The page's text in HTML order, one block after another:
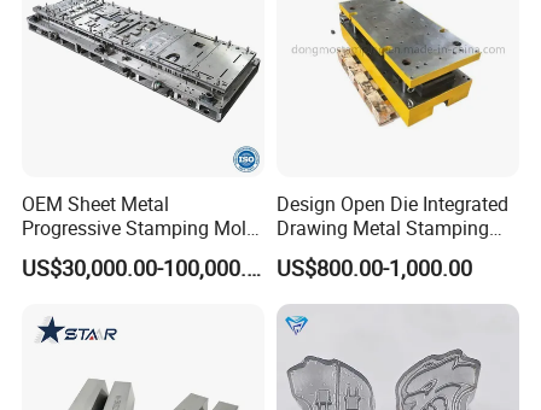
OEM Sheet Metal
Progressive Stamping Mold
for Air Conditioner Outdoor
Unit Components
US$30,000.00-100,000.00
Design Open Die Integrated
Drawing Metal Stamping
Die Precision Continuous
Punching Die
US$800.00-1,000.00